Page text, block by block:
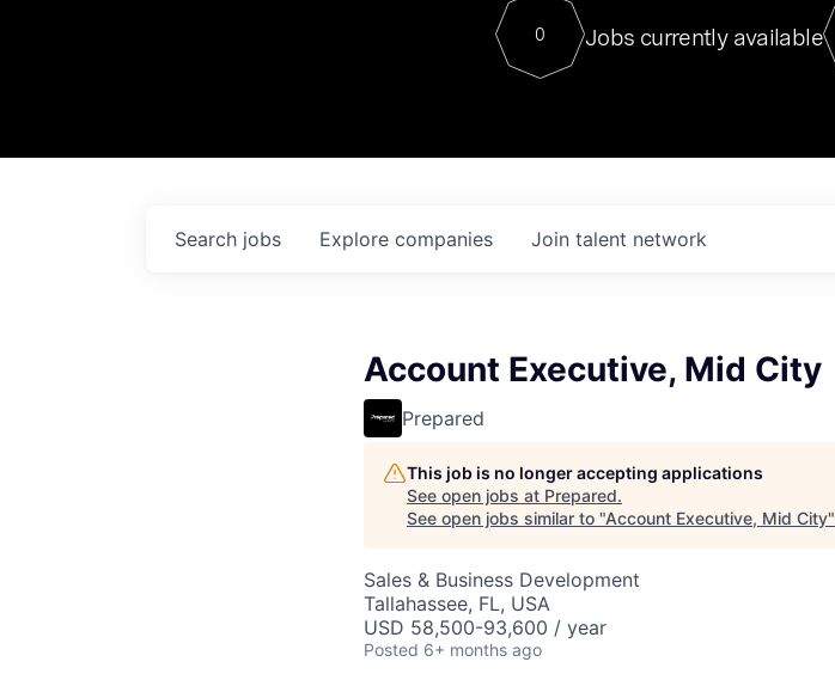
Contact
0 Jobs currently available
Search jobs Explore companies Join talent network
Account Executive, Mid City
Prepared
This job is no longer accepting applications
See open jobs at Prepared.
See open jobs similar to "Account Executive, Mid City"
Sales & Business Development
Tallahassee, FL, USA
USD 58,500-93,600 / year
Posted 6+ months ago